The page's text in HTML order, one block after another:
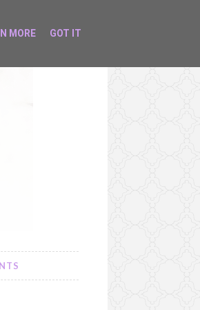
MORE GOT IT